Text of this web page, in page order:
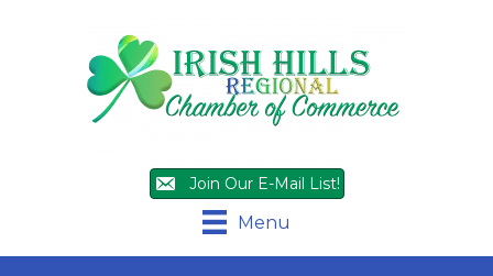
Join Our E-Mail List!
Menu